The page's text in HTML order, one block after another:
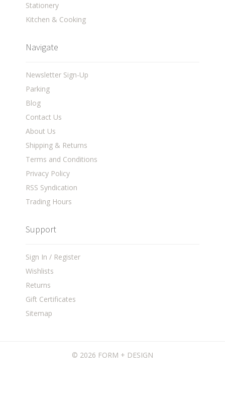
Stationery
Kitchen & Cooking
Navigate
Newsletter Sign-Up
Parking
Blog
Contact Us
About Us
Shipping & Returns
Terms and Conditions
Privacy Policy
RSS Syndication
Trading Hours
Support
Sign In / Register
Wishlists
Returns
Gift Certificates
Sitemap
© 2026 FORM + DESIGN